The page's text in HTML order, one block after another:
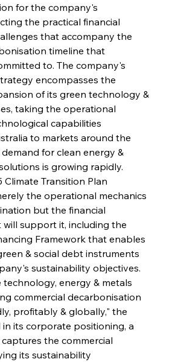
for the company's
the practical financial
that accompany the
timeline that
to. The company's
encompasses the
of its green technology &
taking the operational
capabilities
to markets around the
for clean energy &
is growing rapidly.
Climate Transition Plan
the operational mechanics
but the financial
support it, including the
Framework that enables
& social debt instruments
sustainability objectives.
technology, energy & metals
commercial decarbonisation
profitably & globally," the
its corporate positioning, a
the commercial
its sustainability